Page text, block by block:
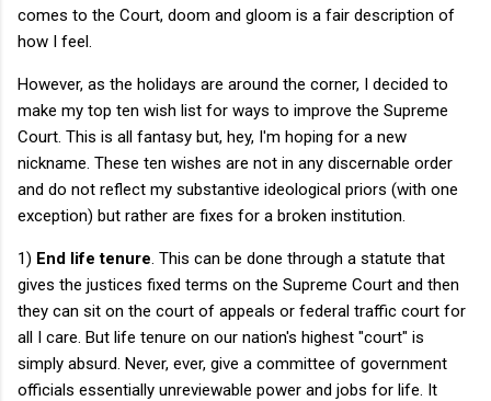
comes to the Court, doom and gloom is a fair description of
how I feel.
However, as the holidays are around the corner, I decided to
make my top ten wish list for ways to improve the Supreme
Court. This is all fantasy but, hey, I'm hoping for a new
nickname. These ten wishes are not in any discernable order
and do not reflect my substantive ideological priors (with one
exception) but rather are fixes for a broken institution.
1) End life tenure . This can be done through a statute that
gives the justices fixed terms on the Supreme Court and then
they can sit on the court of appeals or federal traffic court for
all I care. But life tenure on our nation's highest "court" is
simply absurd. Never, ever, give a committee of government
officials essentially unreviewable power and jobs for life. It